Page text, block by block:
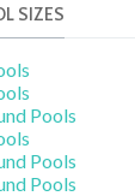
SIZES
Pools
Pools
Pools